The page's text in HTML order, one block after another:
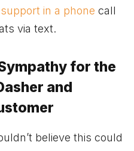
in a phone call
via text.
for the
and
believe this could